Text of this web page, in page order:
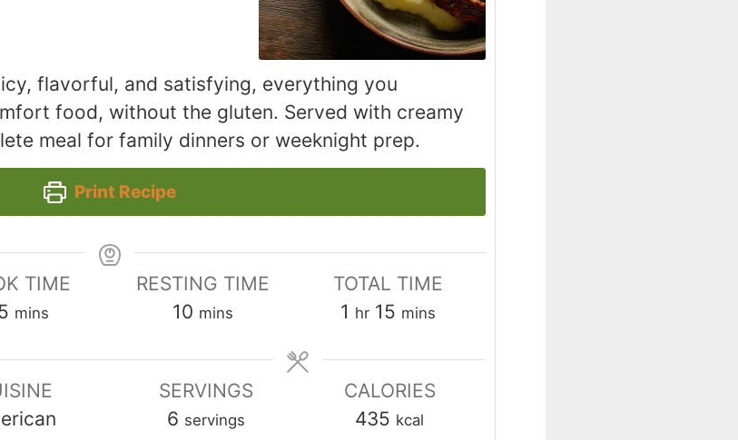
flavorful, and satisfying, everything you
food, without the gluten. Served with creamy
meal for family dinners or weeknight prep.
Print Recipe
TIME
minutes
mins
RESTING TIME
10minutes
mins
TOTAL TIME
1 hour
hr 15 minutes
mins
SERVINGS
6 servings
CALORIES
435 kcal